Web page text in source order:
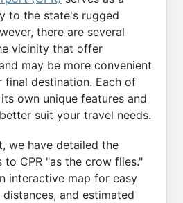
to the state's rugged
there are several
vicinity that offer
may be more convenient
final destination. Each of
own unique features and
suit your travel needs.
we have detailed the
to CPR "as the crow flies."
interactive map for easy
and estimated